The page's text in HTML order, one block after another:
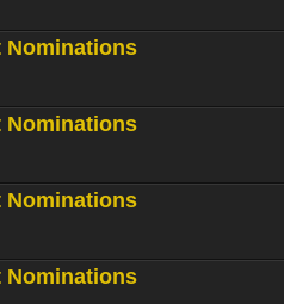
Nominations
Nominations
Nominations
Nominations